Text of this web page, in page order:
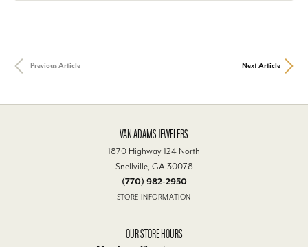
Previous Article Next Article
VAN ADAMS JEWELERS
1870 Highway 124 North
Snellville, GA 30078
(770) 982-2950
STORE INFORMATION
OUR STORE HOURS